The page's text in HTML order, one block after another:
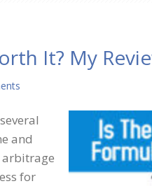
It? My
and
for